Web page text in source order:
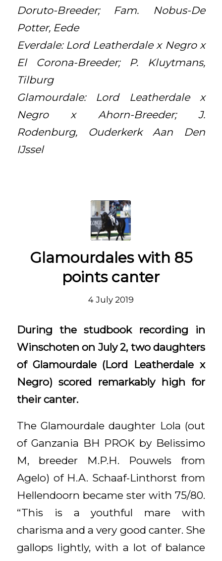
Doruto-Breeder; Fam. Nobus-De
Potter, Eede
Everdale: Lord Leatherdale x Negro x
El Corona-Breeder; P. Kluytmans,
Tilburg
Glamourdale: Lord Leatherdale x
Negro x Ahorn-Breeder; J.
Rodenburg, Ouderkerk Aan Den
IJssel
Glamourdales with 85
points canter
4 July 2019
During the studbook recording in
Winschoten on July 2, two daughters
of Glamourdale (Lord Leatherdale x
Negro) scored remarkably high for
their canter.
The Glamourdale daughter Lola (out
of Ganzania BH PROK by Belissimo
M, breeder M.P.H. Pouwels from
Agelo) of H.A. Schaaf-Linthorst from
Hellendoorn became ster with 75/80.
“This is a youthful mare with
charisma and a very good canter. She
gallops lightly, with a lot of balance